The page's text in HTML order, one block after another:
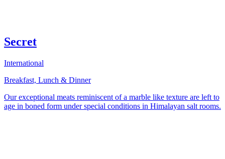
Secret
International
Breakfast, Lunch & Dinner
Our exceptional meats reminiscent of a marble like texture are left to
age in boned form under special conditions in Himalayan salt rooms.